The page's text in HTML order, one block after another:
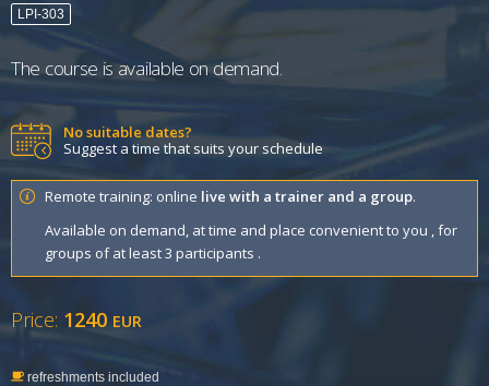
LPI-303
The course is available on demand.
No suitable dates?
Suggest a time that suits your schedule
Remote training: online live with a trainer and a group.
Available on demand, at time and place convenient to you , for
groups of at least 3 participants .
Price: 1240 EUR
refreshments included